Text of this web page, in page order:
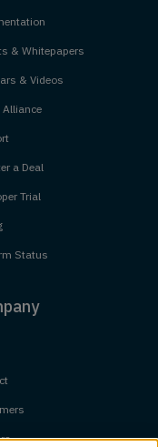
& Whitepapers
& Videos
Alliance
a Deal
Trial
Status